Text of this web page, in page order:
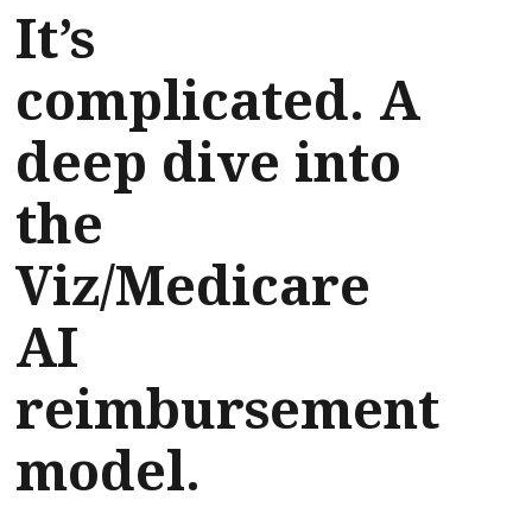
It’s
complicated. A
deep dive into
the
Viz/Medicare
AI
reimbursement
model.